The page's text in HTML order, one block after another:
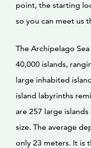
point, the starting
so you can meet us
The Archipelago
40,000 islands,
large inhabited
island labyrinths
are 257 large
size. The average
only 23 meters. It is